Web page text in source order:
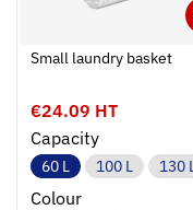
Small laundry basket
€24.09 HT
Capacity
60 L 100 L 130 L
Colour